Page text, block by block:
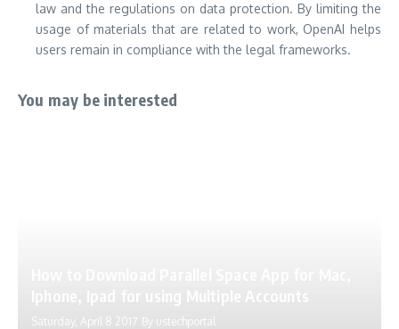
law and the regulations on data protection. By limiting the
usage of materials that are related to work, OpenAI helps
users remain in compliance with the legal frameworks.
You may be interested
Saturday, April 8 2017 By ustechportal